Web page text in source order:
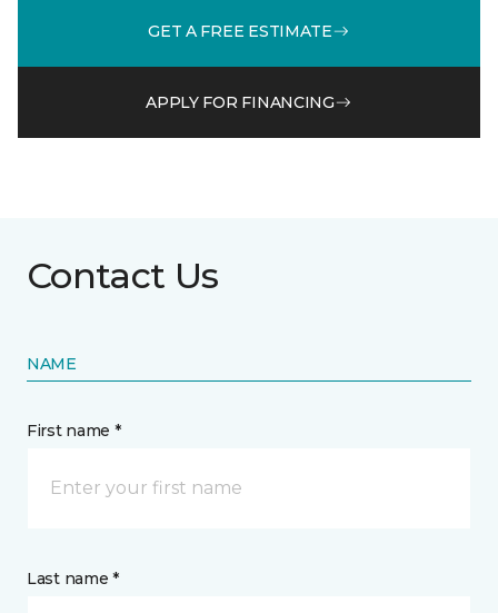
GET A FREE ESTIMATE
APPLY FOR FINANCING
Contact Us
NAME
First name *
Last name *